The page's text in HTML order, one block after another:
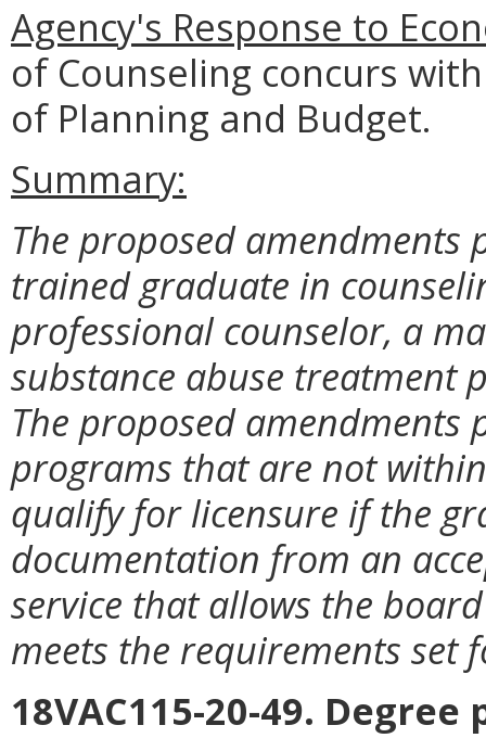
Agency's Response to
of Counseling concurs
of Planning and Budget.
Summary:
The proposed
trained graduate in
professional counselor, a
substance abuse treatment
The proposed
programs that are not
qualify for licensure if the
documentation from an
service that allows the
meets the requirements set
18VAC115-20-49.